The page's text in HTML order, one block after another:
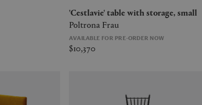
'Cestlavie' table with storage, small
Poltrona Frau
AVAILABLE FOR PRE-ORDER NOW
$10,370